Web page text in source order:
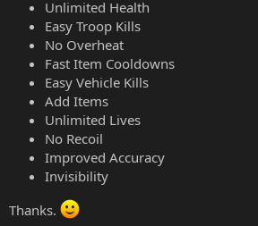
Unlimited Health
Easy Troop Kills
No Overheat
Fast Item Cooldowns
Easy Vehicle Kills
Add Items
Unlimited Lives
No Recoil
Improved Accuracy
Invisibility
Thanks.